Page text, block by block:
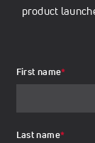
product
First name*
Last name*